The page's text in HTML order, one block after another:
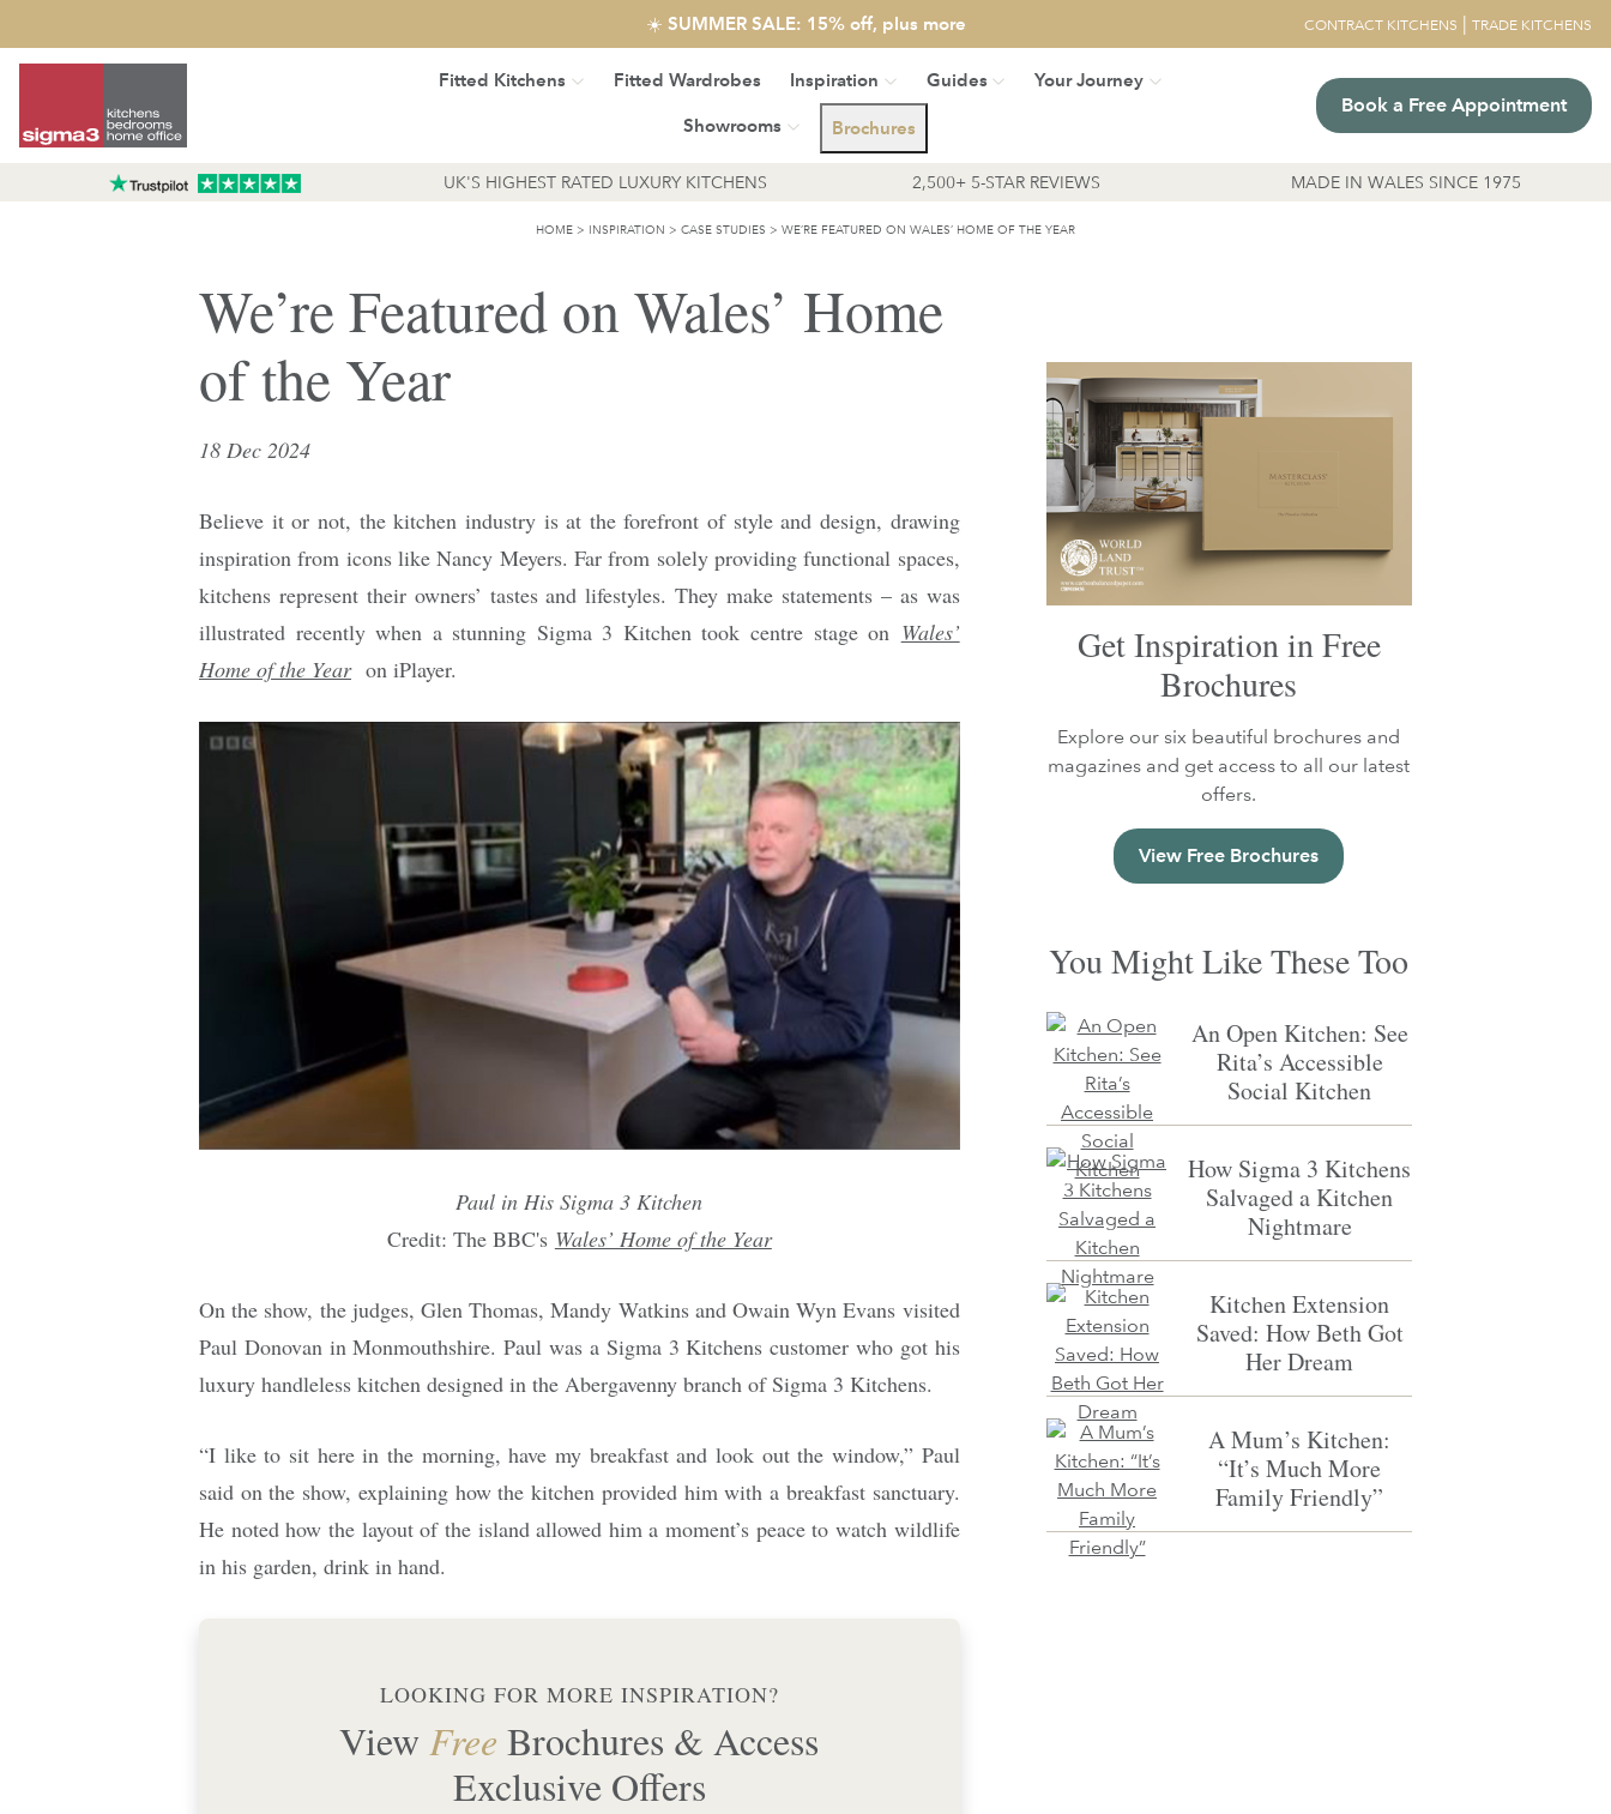
☀️ SUMMER SALE: 15% off, plus more CONTRACT KITCHENS | TRADE KITCHENS
Fitted Kitchens Fitted Wardrobes Inspiration Guides
Your Journey
Showrooms
Brochures
Book a Free Appointment
UK'S HIGHEST RATED LUXURY KITCHENS 2,500+ 5-STAR REVIEWS MADE IN WALES SINCE 1975
HOME > INSPIRATION > CASE STUDIES > WE’RE FEATURED ON WALES’ HOME OF THE YEAR
We’re Featured on Wales’ Home
of the Year
18 Dec 2024
Believe it or not, the kitchen industry is at the forefront of style and design, drawing
inspiration from icons like Nancy Meyers. Far from solely providing functional spaces,
kitchens represent their owners’ tastes and lifestyles. They make statements – as was
illustrated recently when a stunning Sigma 3 Kitchen took centre stage on Wales’
Home of the Yearon iPlayer.
Paul in His Sigma 3 Kitchen
Credit: The BBC's Wales’ Home of the Year
On the show, the judges, Glen Thomas, Mandy Watkins and Owain Wyn Evans visited
Paul Donovan in Monmouthshire. Paul was a Sigma 3 Kitchens customer who got his
luxury handleless kitchen designed in the Abergavenny branch of Sigma 3 Kitchens.
“I like to sit here in the morning, have my breakfast and look out the window,” Paul
said on the show, explaining how the kitchen provided him with a breakfast sanctuary.
He noted how the layout of the island allowed him a moment’s peace to watch wildlife
in his garden, drink in hand.
LOOKING FOR MORE INSPIRATION?
ViewFree Brochures & Access
Exclusive Offers
Get Inspiration in Free
Brochures
Explore our six beautiful brochures and
magazines and get access to all our latest
offers.
View Free Brochures
You Might Like These Too
An Open Kitchen: See
Rita’s Accessible
Social Kitchen
How Sigma 3 Kitchens
Salvaged a Kitchen
Nightmare
Kitchen Extension
Saved: How Beth Got
Her Dream
A Mum’s Kitchen:
“It’s Much More
Family Friendly”